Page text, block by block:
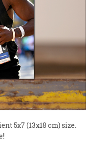
5x7 (13x18 cm) size.